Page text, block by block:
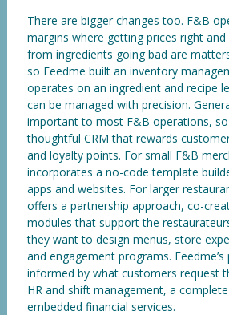
There are bigger changes too. F&B
margins where getting prices right
from ingredients going bad are
so Feedme built an inventory
operates on an ingredient and recipe
can be managed with precision.
important to most F&B operations,
thoughtful CRM that rewards
and loyalty points. For small F&B
incorporates a no-code template
apps and websites. For larger
offers a partnership approach, co-
modules that support the
they want to design menus, store
and engagement programs.
informed by what customers request
HR and shift management, a
embedded financial services.